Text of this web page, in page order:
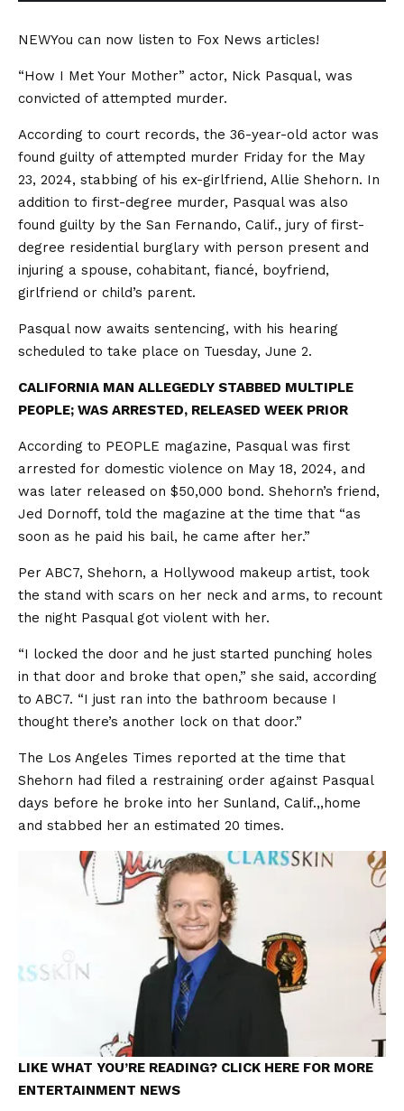
NEWYou can now listen to Fox News articles!
“How I Met Your Mother” actor, Nick Pasqual, was
convicted of attempted murder.
According to court records, the 36-year-old actor was
found guilty of attempted murder Friday for the May
23, 2024, stabbing of his ex-girlfriend, Allie Shehorn. In
addition to first-degree murder, Pasqual was also
found guilty by the San Fernando, Calif., jury of first-
degree residential burglary with person present and
injuring a spouse, cohabitant, fiancé, boyfriend,
girlfriend or child’s parent.
Pasqual now awaits sentencing, with his hearing
scheduled to take place on Tuesday, June 2.
CALIFORNIA MAN ALLEGEDLY STABBED MULTIPLE
PEOPLE; WAS ARRESTED, RELEASED WEEK PRIOR
According to PEOPLE magazine, Pasqual was first
arrested for domestic violence on May 18, 2024, and
was later released on $50,000 bond. Shehorn’s friend,
Jed Dornoff, told the magazine at the time that “as
soon as he paid his bail, he came after her.”
Per ABC7, Shehorn, a Hollywood makeup artist, took
the stand with scars on her neck and arms, to recount
the night Pasqual got violent with her.
“I locked the door and he just started punching holes
in that door and broke that open,” she said, according
to ABC7. “I just ran into the bathroom because I
thought there’s another lock on that door.”
The Los Angeles Times reported at the time that
Shehorn had filed a restraining order against Pasqual
days before he broke into her Sunland, Calif.,,home
and stabbed her an estimated 20 times.
LIKE WHAT YOU’RE READING? CLICK HERE FOR MORE
ENTERTAINMENT NEWS